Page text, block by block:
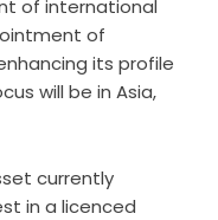
of international
of
its profile
will be in Asia,
currently
in a licenced